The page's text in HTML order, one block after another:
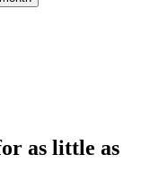
as little as